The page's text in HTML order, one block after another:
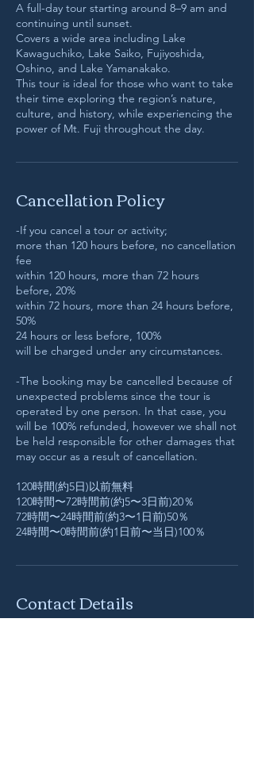
A full-day tour starting around 8–9 am and
continuing until sunset.
Covers a wide area including Lake
Kawaguchiko, Lake Saiko, Fujiyoshida,
Oshino, and Lake Yamanakako.
This tour is ideal for those who want to take
their time exploring the region’s nature,
culture, and history, while experiencing the
power of Mt. Fuji throughout the day.
Cancellation Policy
-If you cancel a tour or activity;
more than 120 hours before, no cancellation
fee
within 120 hours, more than 72 hours
before, 20%
within 72 hours, more than 24 hours before,
50%
24 hours or less before, 100%
will be charged under any circumstances.
-The booking may be cancelled because of
unexpected problems since the tour is
operated by one person. In that case, you
will be 100% refunded, however we shall not
be held responsible for other damages that
may occur as a result of cancellation.
120時間(約5日)以前無料
120時間〜72時間前(約5〜3日前)20％
72時間〜24時間前(約3〜1日前)50％
24時間〜0時間前(約1日前〜当日)100％
Contact Details